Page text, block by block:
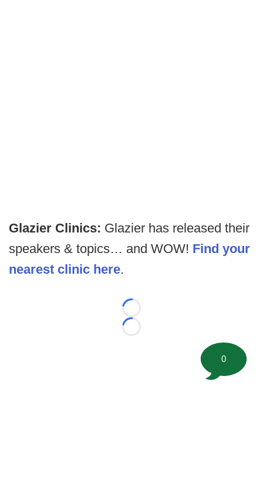
Glazier Clinics: Glazier has released their
speakers & topics… and WOW! Find your
nearest clinic here.
Loading...
Loading...
0